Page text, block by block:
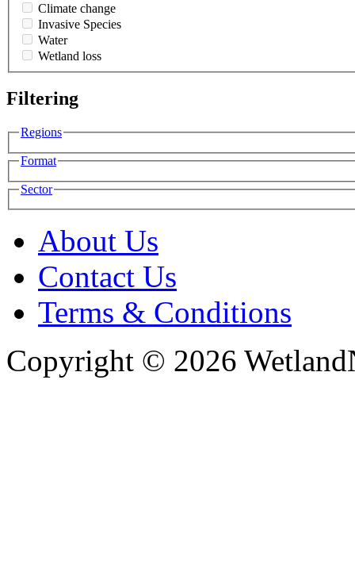
Climate change
Invasive Species
Water
Wetland loss
Filtering
Regions
Format
Sector
About Us
Contact Us
Terms & Conditions
Copyright © 2026